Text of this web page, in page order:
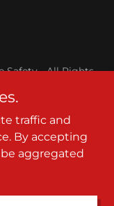
Safety - All Rights
traffic and
By accepting
aggregated